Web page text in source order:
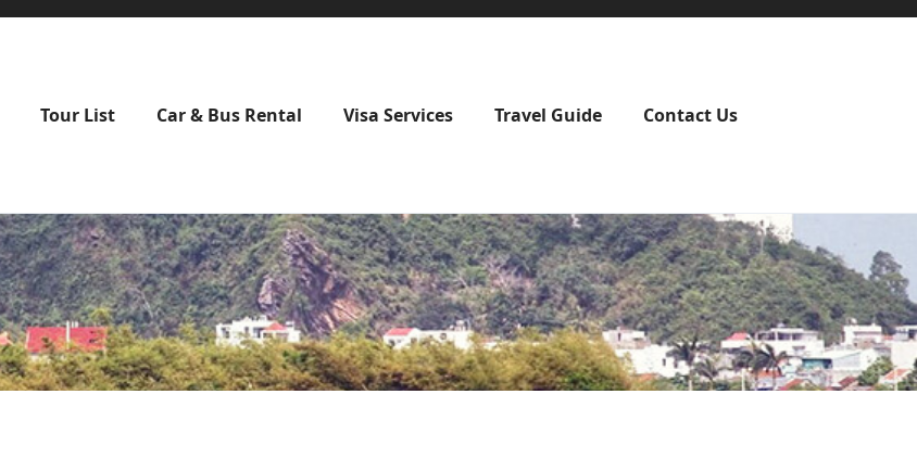
Tour List Car & Bus Rental Visa Services Travel Guide Contact Us